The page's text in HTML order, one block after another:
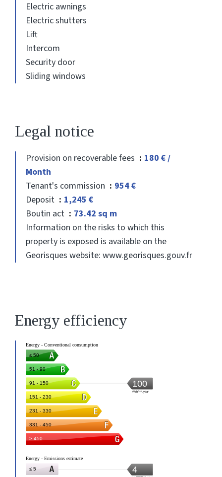
Electric awnings
Electric shutters
Lift
Intercom
Security door
Sliding windows
Legal notice
Provision on recoverable fees
180 € /
Month
Tenant's commission
954 €
Deposit
1,245 €
Boutin act
73.42 sq m
Information on the risks to which this
property is exposed is available on the
Georisques website: www.georisques.gouv.fr
Energy efficiency